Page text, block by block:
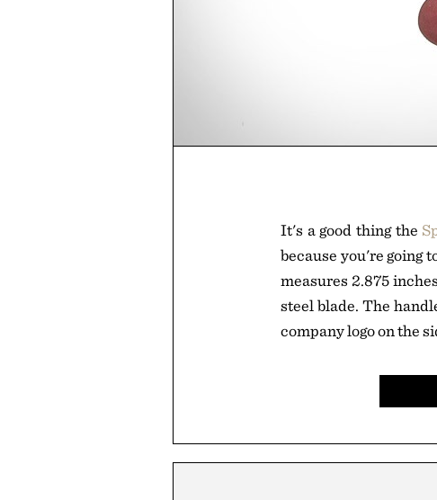
It's a good thing the
because you're going
measures 2.875
steel blade. The
company logo on the